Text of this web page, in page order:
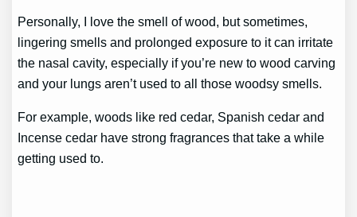
Personally, I love the smell of wood, but sometimes,
lingering smells and prolonged exposure to it can irritate
the nasal cavity, especially if you’re new to wood carving
and your lungs aren’t used to all those woodsy smells.
For example, woods like red cedar, Spanish cedar and
Incense cedar have strong fragrances that take a while
getting used to.